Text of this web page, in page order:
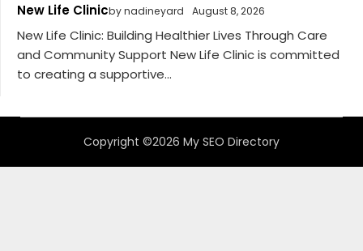
New Life Clinicby nadineyard August 8, 2026
New Life Clinic: Building Healthier Lives Through Care
and Community Support New Life Clinic is committed
to creating a supportive...
Copyright ©2026 My SEO Directory